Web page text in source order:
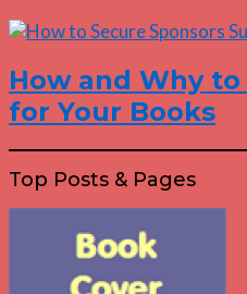
How and Why
for Your Books
Top Posts & Pages